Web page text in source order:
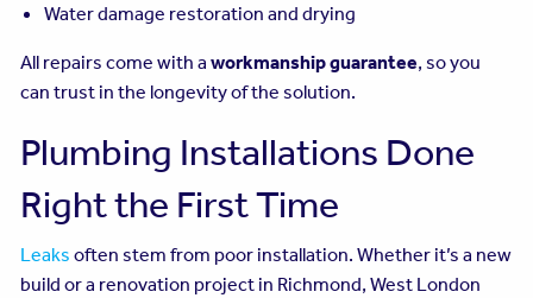
Water damage restoration and drying
All repairs come with a workmanship guarantee, so you
can trust in the longevity of the solution.
Plumbing Installations Done
Right the First Time
Leaks often stem from poor installation. Whether it’s a new
build or a renovation project in Richmond, West London